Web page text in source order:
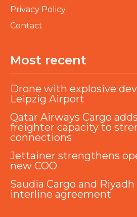
Privacy Policy
Contact
Most recent
Drone with explosive
Leipzig Airport
Qatar Airways Cargo
freighter capacity to
connections
Jettainer strengthens
new COO
Saudia Cargo and
interline agreement